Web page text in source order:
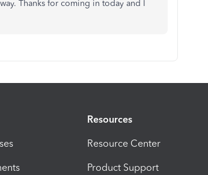
Thanks for coming in today and I
Resources
Resource Center
Product Support